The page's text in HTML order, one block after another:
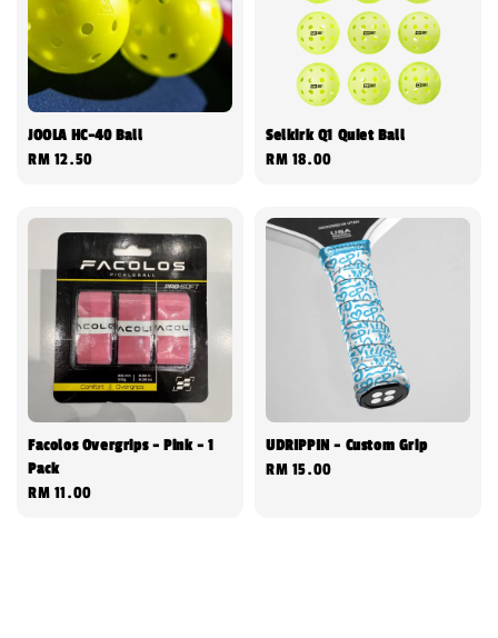
JOOLA HC-40 Ball
Regular
RM 12.50
Selkirk Q1 Quiet Ball
Regular
RM 18.00
Facolos Overgrips - Pink - 1
Pack
Regular
RM 11.00
UDRIPPIN - Custom Grip
Regular
RM 15.00